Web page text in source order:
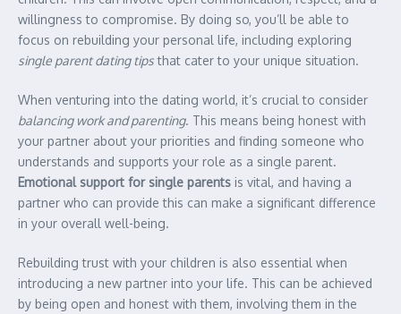
willingness to compromise. By doing so, you’ll be able to
focus on rebuilding your personal life, including exploring
single parent dating tipsthat cater to your unique situation.
When venturing into the dating world, it’s crucial to consider
balancing work and parenting. This means being honest with
your partner about your priorities and finding someone who
understands and supports your role as a single parent.
Emotional support for single parents is vital, and having a
partner who can provide this can make a significant difference
in your overall well-being.
Rebuilding trust with your children is also essential when
introducing a new partner into your life. This can be achieved
by being open and honest with them, involving them in the